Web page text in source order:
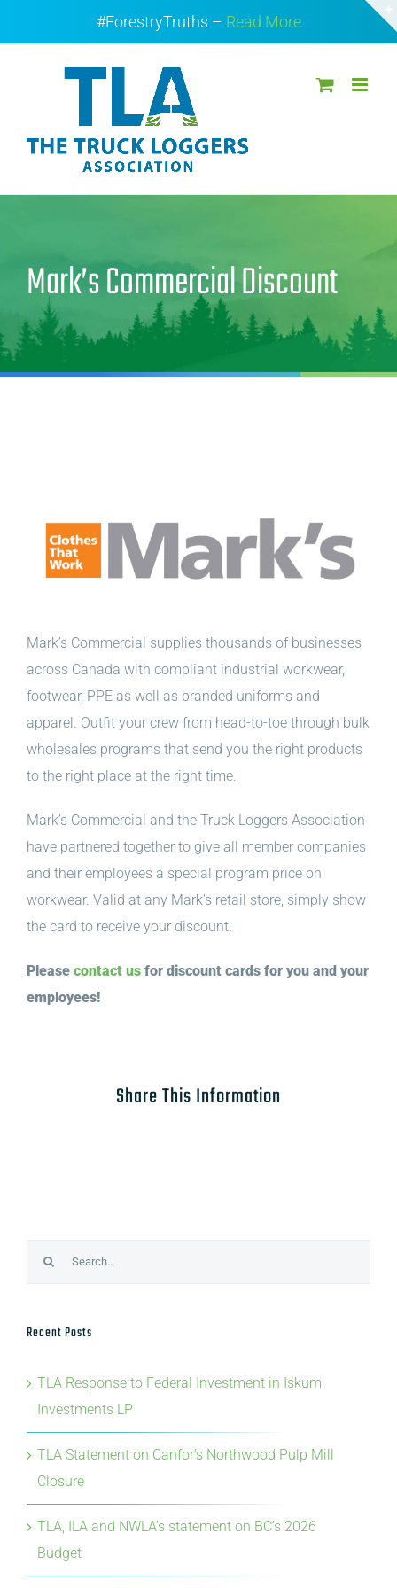
#ForestryTruths – Read More
Mark’s Commercial Discount
Mark’s Commercial supplies thousands of businesses
across Canada with compliant industrial workwear,
footwear, PPE as well as branded uniforms and
apparel. Outfit your crew from head-to-toe through bulk
wholesales programs that send you the right products
to the right place at the right time.
Mark’s Commercial and the Truck Loggers Association
have partnered together to give all member companies
and their employees a special program price on
workwear. Valid at any Mark’s retail store, simply show
the card to receive your discount.
Please contact us for discount cards for you and your
employees!
Share This Information
Recent Posts
TLA Response to Federal Investment in Iskum
Investments LP
TLA Statement on Canfor’s Northwood Pulp Mill
Closure
TLA, ILA and NWLA’s statement on BC’s 2026
Budget